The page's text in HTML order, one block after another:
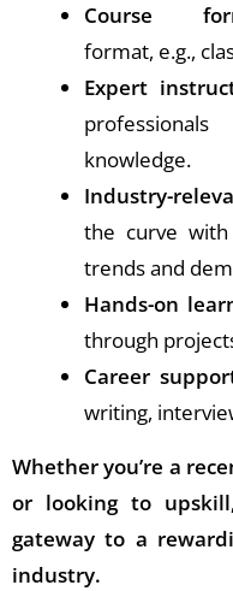
Course
format, e.g.,
Expert
knowledge.
Industry-
the curve
trends and
Hands-on
through
Career
writing,
Whether you’re a
or looking to
gateway to a
industry.